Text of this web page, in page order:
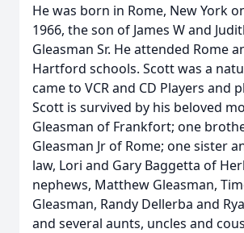
He was born in Rome, New York
1966, the son of James W and
Gleasman Sr. He attended Rome
Hartford schools. Scott was a
came to VCR and CD Players and
Scott is survived by his beloved
Gleasman of Frankfort; one
Gleasman Jr of Rome; one sister
law, Lori and Gary Baggetta of
nephews, Matthew Gleasman,
Gleasman, Randy Dellerba and
and several aunts, uncles and